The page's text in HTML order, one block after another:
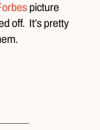
picture
off. It’s pretty